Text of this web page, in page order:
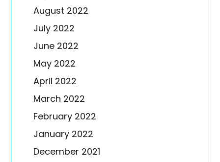
August 2022
July 2022
June 2022
May 2022
April 2022
March 2022
February 2022
January 2022
December 2021